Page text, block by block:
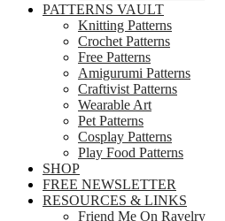
PATTERNS VAULT
Knitting Patterns
Crochet Patterns
Free Patterns
Amigurumi Patterns
Craftivist Patterns
Wearable Art
Pet Patterns
Cosplay Patterns
Play Food Patterns
SHOP
FREE NEWSLETTER
RESOURCES & LINKS
Friend Me On Ravelry